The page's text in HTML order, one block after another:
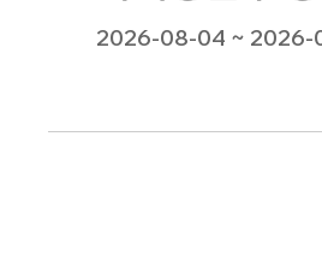
2026-08-04 ~ 2026-